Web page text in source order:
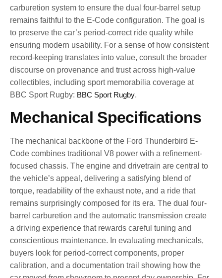
carburetion system to ensure the dual four-barrel setup
remains faithful to the E-Code configuration. The goal is
to preserve the car’s period-correct ride quality while
ensuring modern usability. For a sense of how consistent
record-keeping translates into value, consult the broader
discourse on provenance and trust across high-value
collectibles, including sport memorabilia coverage at
BBC Sport Rugby: BBC Sport Rugby.
Mechanical Specifications
The mechanical backbone of the Ford Thunderbird E-
Code combines traditional V8 power with a refinement-
focused chassis. The engine and drivetrain are central to
the vehicle’s appeal, delivering a satisfying blend of
torque, readability of the exhaust note, and a ride that
remains surprisingly composed for its era. The dual four-
barrel carburetion and the automatic transmission create
a driving experience that rewards careful tuning and
conscientious maintenance. In evaluating mechanicals,
buyers look for period-correct components, proper
calibration, and a documentation trail showing how the